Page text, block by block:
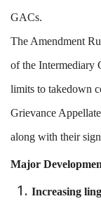
GACs.
The Amendment
of the Intermediary
limits to takedown
Grievance
along with their
Major
Increasing